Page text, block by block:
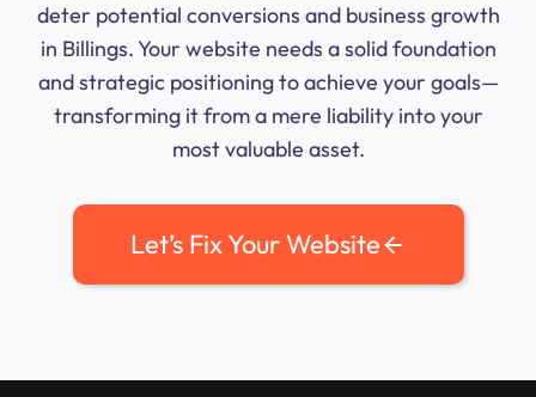
deter potential conversions and business growth
in Billings. Your website needs a solid foundation
and strategic positioning to achieve your goals—
transforming it from a mere liability into your
most valuable asset.
Let’s Fix Your Website